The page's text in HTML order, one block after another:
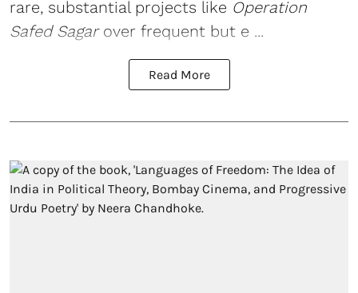
rare, substantial projects like Operation
Safed Sagarover frequent but e ...
Read More